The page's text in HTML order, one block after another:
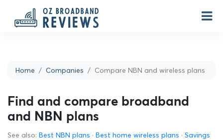
Home Companies Compare NBN and wireless plans
Find and compare broadband
and NBN plans
See also: Best NBN plans · Best home wireless plans · Savings